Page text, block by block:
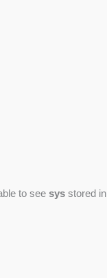
to see sys stored in